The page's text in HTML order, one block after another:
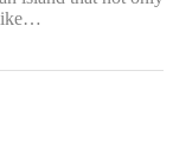
like…